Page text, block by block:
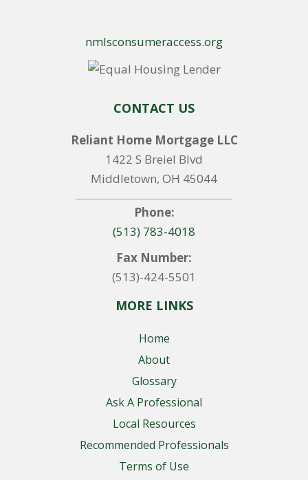
nmlsconsumeraccess.org
CONTACT US
Reliant Home Mortgage LLC
1422 S Breiel Blvd
Middletown, OH 45044
Phone:
(513) 783-4018
Fax Number:
(513)-424-5501
MORE LINKS
Home
About
Glossary
Ask A Professional
Local Resources
Recommended Professionals
Terms of Use